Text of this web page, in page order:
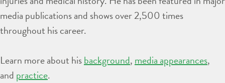
media publications and shows over 2,500 times
throughout his career.
Learn more about hisbackground, media appearances,
and practice.